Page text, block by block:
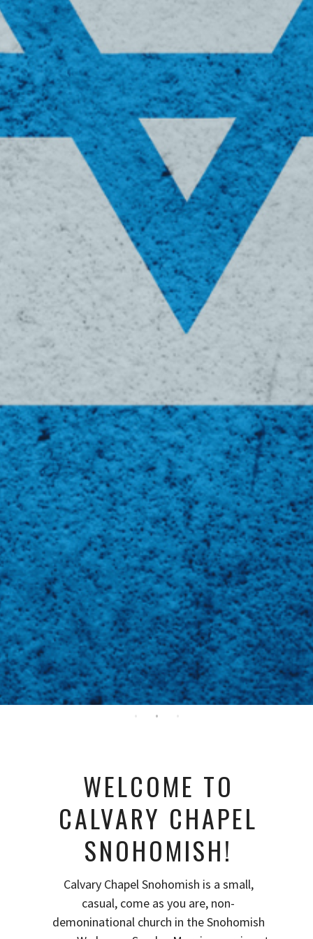
WELCOME TO
CALVARY CHAPEL
SNOHOMISH!
Calvary Chapel Snohomish is a small,
casual, come as you are, non-
demoninational church in the Snohomish